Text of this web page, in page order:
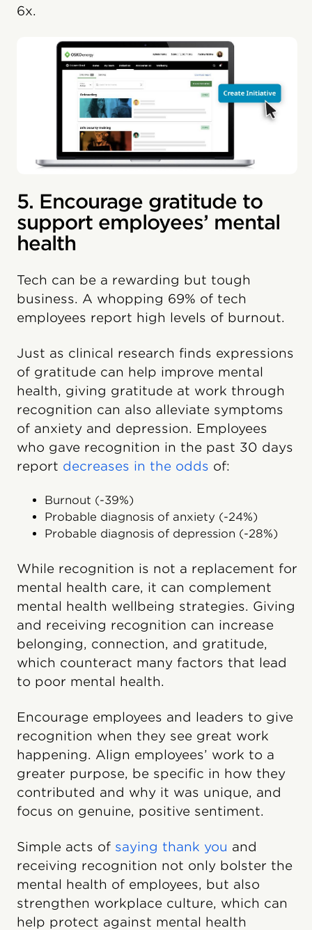
6x.
5. Encourage gratitude to
support employees’ mental
health
Tech can be a rewarding but tough
business. A whopping 69% of tech
employees report high levels of burnout.
Just as clinical research finds expressions
of gratitude can help improve mental
health, giving gratitude at work through
recognition can also alleviate symptoms
of anxiety and depression. Employees
who gave recognition in the past 30 days
report decreases in the odds of:
Burnout (-39%)
Probable diagnosis of anxiety (-24%)
Probable diagnosis of depression (-28%)
While recognition is not a replacement for
mental health care, it can complement
mental health wellbeing strategies. Giving
and receiving recognition can increase
belonging, connection, and gratitude,
which counteract many factors that lead
to poor mental health.
Encourage employees and leaders to give
recognition when they see great work
happening. Align employees’ work to a
greater purpose, be specific in how they
contributed and why it was unique, and
focus on genuine, positive sentiment.
Simple acts of saying thank you and
receiving recognition not only bolster the
mental health of employees, but also
strengthen workplace culture, which can
help protect against mental health